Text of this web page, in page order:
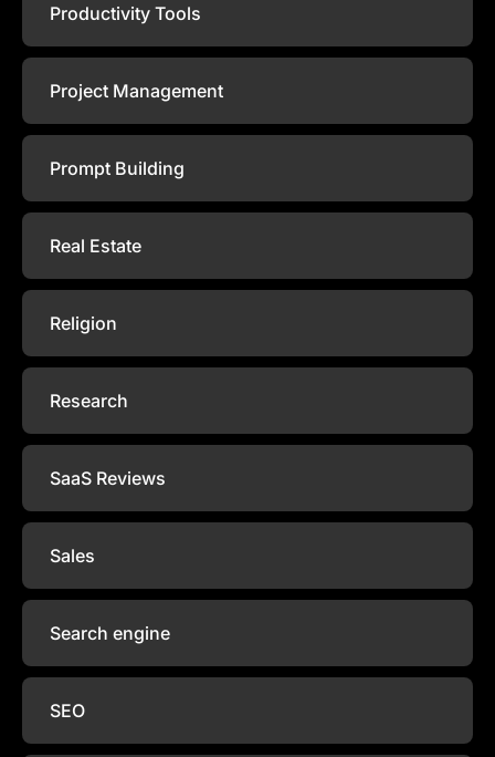
Productivity Tools
Project Management
Prompt Building
Real Estate
Religion
Research
SaaS Reviews
Sales
Search engine
SEO